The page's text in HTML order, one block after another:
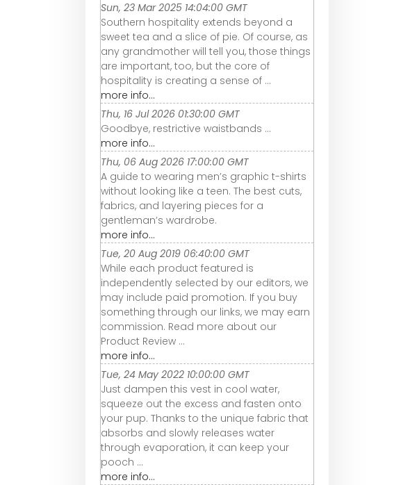
Sun, 23 Mar 2025 14:04:00 GMT
Southern hospitality extends beyond a
sweet tea and a slice of pie. Of course, as
any grandmother will tell you, those things
are important, too, but the core of
hospitality is creating a sense of ...
more info...
Thu, 16 Jul 2026 01:30:00 GMT
Goodbye, restrictive waistbands ...
more info...
Thu, 06 Aug 2026 17:00:00 GMT
A guide to wearing men’s graphic t-shirts
without looking like a teen. The best cuts,
fabrics, and layering pieces for a
gentleman’s wardrobe.
more info...
Tue, 20 Aug 2019 06:40:00 GMT
While each product featured is
independently selected by our editors, we
may include paid promotion. If you buy
something through our links, we may earn
commission. Read more about our
Product Review ...
more info...
Tue, 24 May 2022 10:00:00 GMT
Just dampen this vest in cool water,
squeeze out the excess and fasten onto
your pup. Thanks to the unique fabric that
absorbs and slowly releases water
through evaporation, it can keep your
pooch ...
more info...